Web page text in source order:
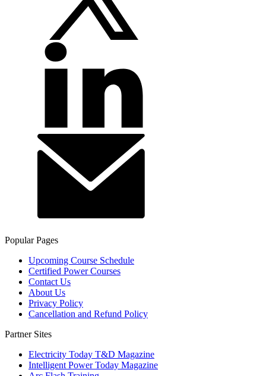
Popular Pages
Upcoming Course Schedule
Certified Power Courses
Contact Us
About Us
Privacy Policy
Cancellation and Refund Policy
Partner Sites
Electricity Today T&D Magazine
Intelligent Power Today Magazine